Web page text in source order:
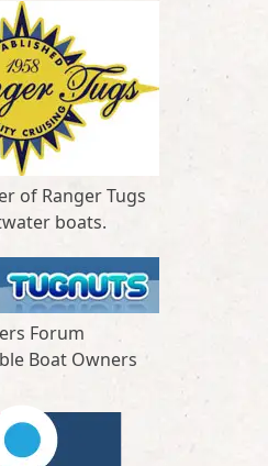
of Ranger Tugs
boats.
Forum
Boat Owners